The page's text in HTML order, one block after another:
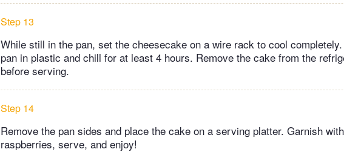
Step 13
While still in the pan, set the cheesecake on a wire rack to cool
pan in plastic and chill for at least 4 hours. Remove the cake from the
before serving.
Step 14
Remove the pan sides and place the cake on a serving platter. Garnish
raspberries, serve, and enjoy!